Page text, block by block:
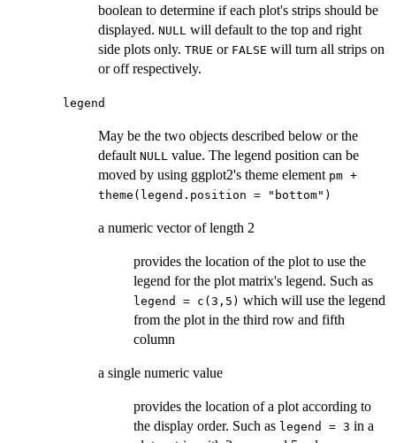
boolean to determine if each plot's strips should be
displayed. NULL will default to the top and right
side plots only. TRUE or FALSE will turn all strips on
or off respectively.
legend
May be the two objects described below or the
default NULL value. The legend position can be
moved by using ggplot2's theme element pm +
theme(legend.position = "bottom")
a numeric vector of length 2
provides the location of the plot to use the
legend for the plot matrix's legend. Such as
legend = c(3,5) which will use the legend
from the plot in the third row and fifth
column
a single numeric value
provides the location of a plot according to
the display order. Such as legend = 3 in a